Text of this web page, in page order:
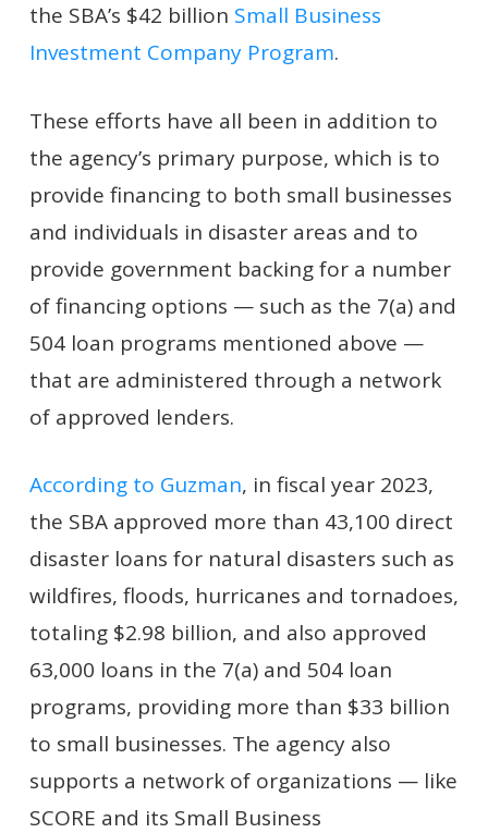
the SBA’s $42 billion Small Business
Investment Company Program.
These efforts have all been in addition to
the agency’s primary purpose, which is to
provide financing to both small businesses
and individuals in disaster areas and to
provide government backing for a number
of financing options — such as the 7(a) and
504 loan programs mentioned above —
that are administered through a network
of approved lenders.
According to Guzman, in fiscal year 2023,
the SBA approved more than 43,100 direct
disaster loans for natural disasters such as
wildfires, floods, hurricanes and tornadoes,
totaling $2.98 billion, and also approved
63,000 loans in the 7(a) and 504 loan
programs, providing more than $33 billion
to small businesses. The agency also
supports a network of organizations — like
SCORE and its Small Business